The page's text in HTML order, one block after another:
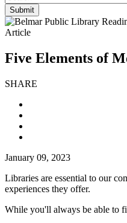
Article
Five Elements of
SHARE
January 09, 2023
Libraries are essential to our
experiences they offer.
While you'll always be able to